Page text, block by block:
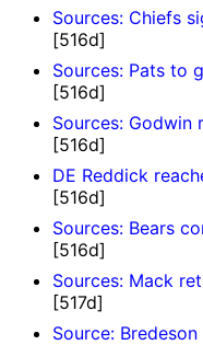
Sources: Chiefs
[516d]
Sources: Pats to
[516d]
Sources: Godwin
[516d]
DE Reddick
[516d]
Sources: Bears
[516d]
Sources: Mack
[517d]
Source: